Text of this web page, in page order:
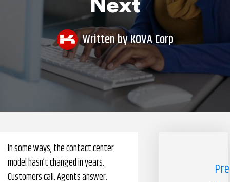
Pharmacy Benefits Management Company
Next
Written byKOVA Corp
In some ways, the contact center
model hasn’t changed in years.
Customers call. Agents answer.